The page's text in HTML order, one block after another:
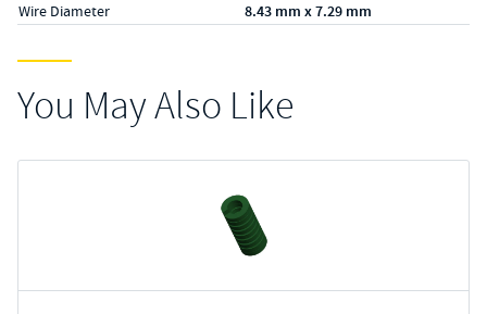
Wire Diameter 8.43 mm x 7.29 mm
You May Also Like